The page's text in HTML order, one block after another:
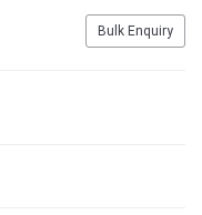
Bulk Enquiry